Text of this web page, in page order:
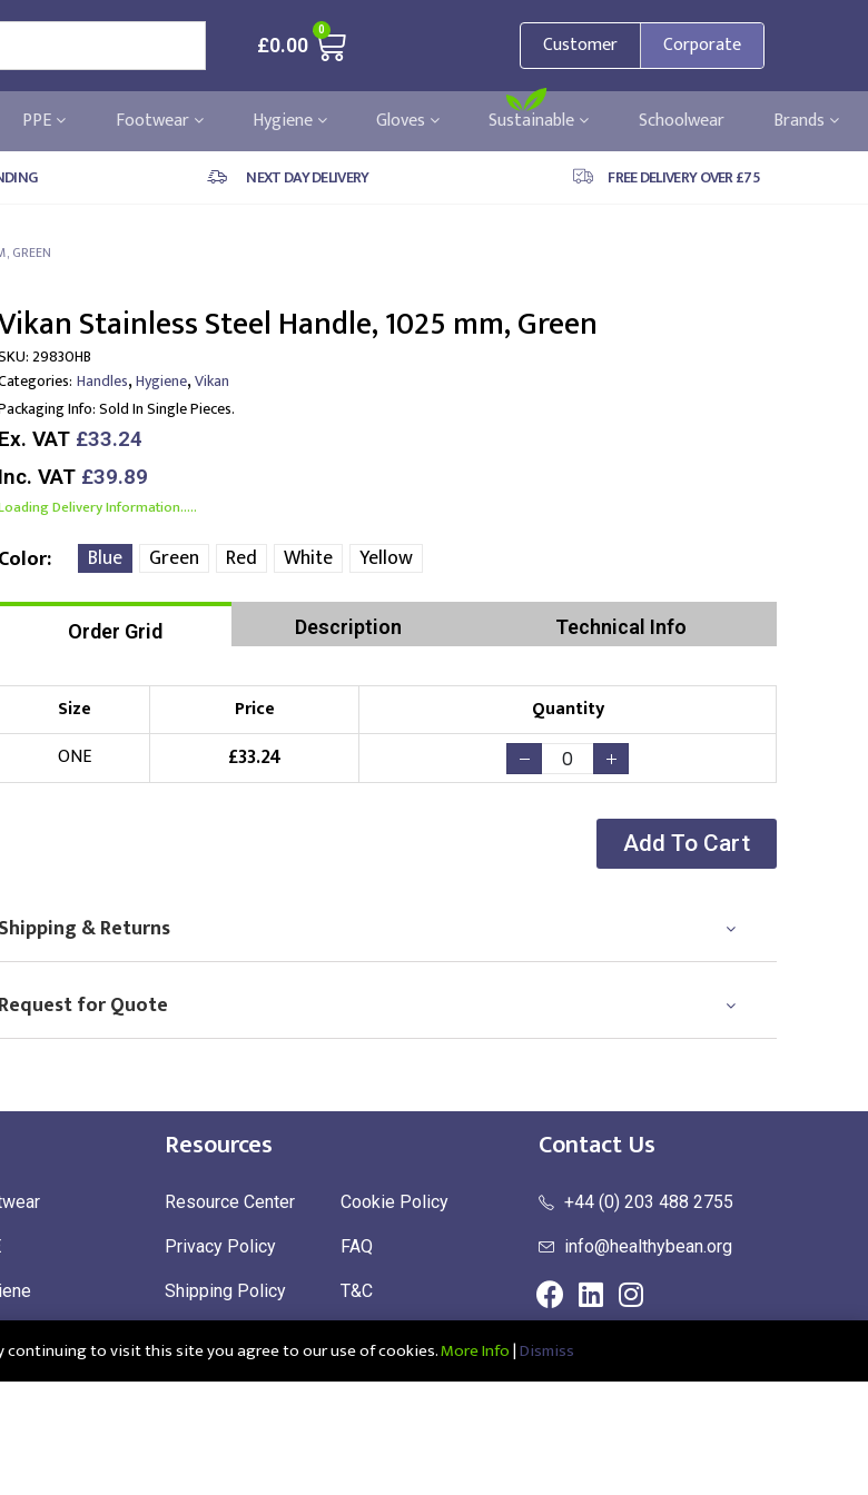
£0.00
0
Customer Corporate
PPE Footwear Hygiene Gloves Sustainable Schoolwear Brands
NEXT DAY DELIVERY FREE DELIVERY OVER £75
GREEN
Stainless Steel Handle, 1025 mm, Green
29830HB
Handles,Hygiene,Vikan
Info:Sold In Single Pieces.
Ex. VAT £33.24
Inc. VAT £39.89
Delivery Information.....
Color Blue Green Red White Yellow
Order Grid Description Technical Info
Size Price
Quantity
ONE
£33.24
Add To Cart
Shipping & Returns
Request for Quote
Resources
Resource Center
Privacy Policy
Shipping Policy
Cookie Policy
FAQ
T&C
Contact Us
+44 (0) 203 488 2755
info@healthybean.org
continuing to visit this site you agree to our use of cookies.More Info|Dismiss